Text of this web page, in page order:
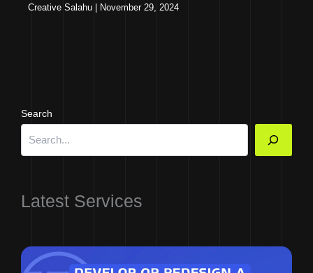
Creative Salahu November 29, 2024
Search
Latest Services